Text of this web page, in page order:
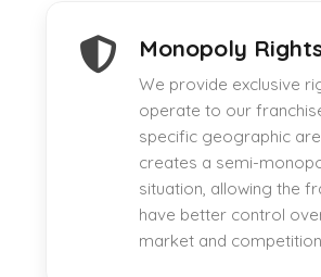
Monopoly
We provide exclusive
operate to our
specific geographic
creates a semi-
situation, allowing the
have better control
market and